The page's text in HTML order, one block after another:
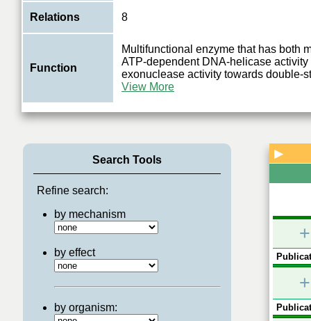
Relations 8
Function
Multifunctional enzyme that has both
ATP-dependent DNA-helicase activity
exonuclease activity towards double-
View More
Search Tools
Refine search:
by mechanism
by effect
by organism:
▶
+
+